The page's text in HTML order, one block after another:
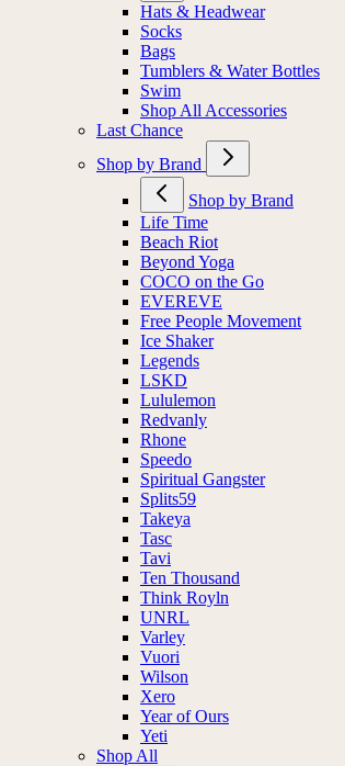
Hats & Headwear
Socks
Bags
Tumblers & Water Bottles
Swim
Shop All Accessories
Last Chance
Shop by Brand
Shop by Brand
Life Time
Beach Riot
Beyond Yoga
COCO on the Go
EVEREVE
Free People Movement
Ice Shaker
Legends
LSKD
Lululemon
Redvanly
Rhone
Speedo
Spiritual Gangster
Splits59
Takeya
Tasc
Tavi
Ten Thousand
Think Royln
UNRL
Varley
Vuori
Wilson
Xero
Year of Ours
Yeti
Shop All